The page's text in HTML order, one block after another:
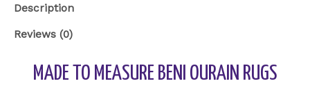
24
quantity
Description
Reviews (0)
MADE TO MEASURE BENI OURAIN RUGS